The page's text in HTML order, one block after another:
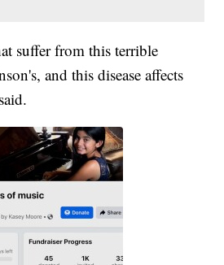
suffer from this terrible
and this disease affects